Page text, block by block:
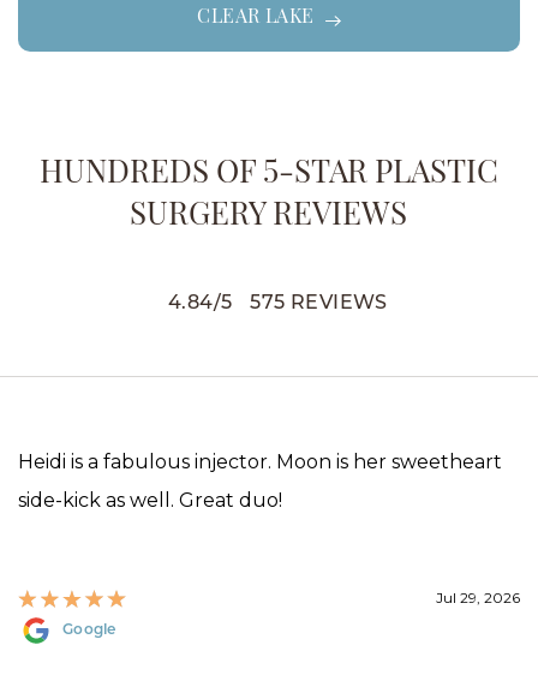
CLEAR LAKE
HUNDREDS OF 5-STAR PLASTIC
SURGERY REVIEWS
4.84/5 575 REVIEWS
Heidi is a fabulous injector. Moon is her sweetheart
side-kick as well. Great duo!
Jul 29, 2026
Google